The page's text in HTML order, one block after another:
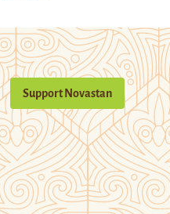
Support Novastan